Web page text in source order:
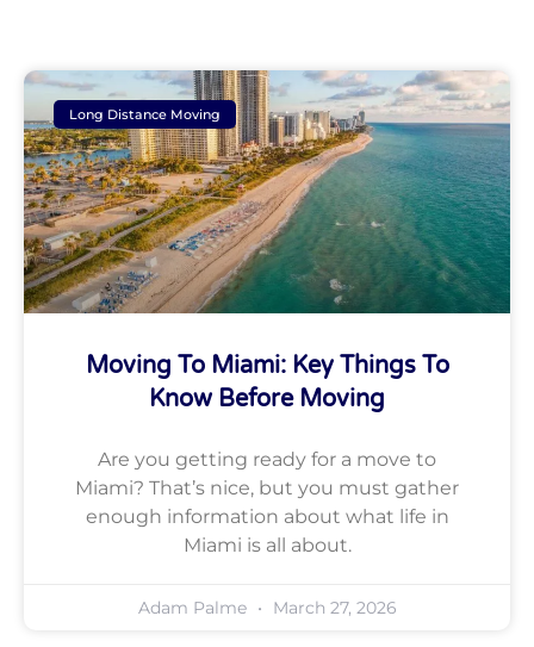
Long Distance Moving
Moving To Miami: Key Things To
Know Before Moving
Are you getting ready for a move to
Miami? That’s nice, but you must gather
enough information about what life in
Miami is all about.
Adam Palme March 27, 2026